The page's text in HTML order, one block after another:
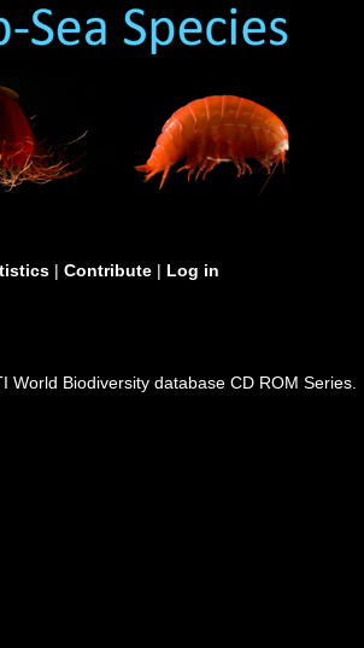
| Contribute | Log in
World Biodiversity database CD ROM Series.